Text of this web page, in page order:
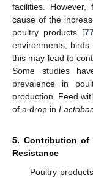
facilities.
cause of the
poultry products [
environments,
this may lead to
Some studies
prevalence in
production. Feed
of a drop in
5. Contribution of
Resistance
Poultry